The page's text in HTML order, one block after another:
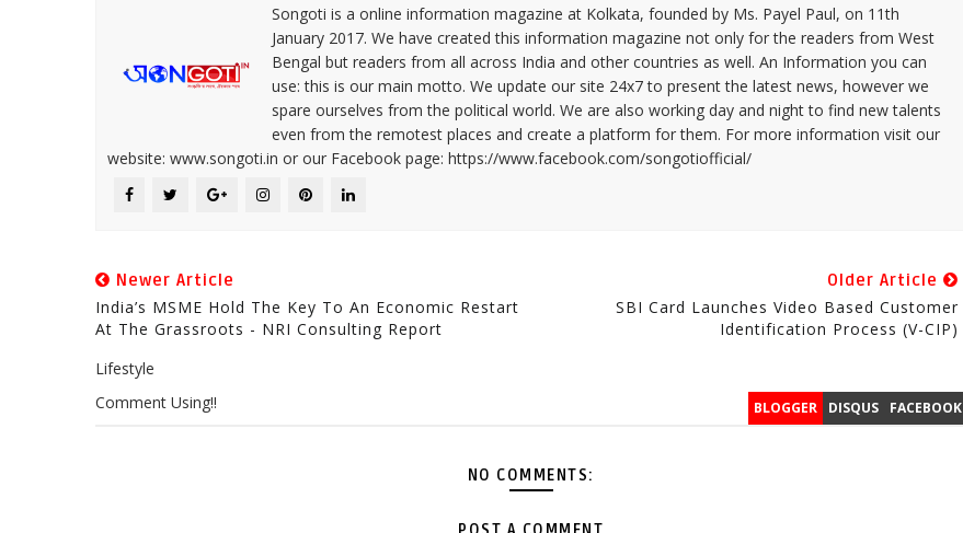
Songoti is a online information magazine at Kolkata, founded by Ms. Payel Paul, on 11th
January 2017. We have created this information magazine not only for the readers from West
Bengal but readers from all across India and other countries as well. An Information you can
use: this is our main motto. We update our site 24x7 to present the latest news, however we
spare ourselves from the political world. We are also working day and night to find new talents
even from the remotest places and create a platform for them. For more information visit our
website: www.songoti.in or our Facebook page: https://www.facebook.com/songotiofficial/
Newer Article
India’s MSME Hold The Key To An Economic Restart
At The Grassroots - NRI Consulting Report
Older Article
SBI Card Launches Video Based Customer
Identification Process (V-CIP)
Lifestyle
BLOGGER DISQUS FACEBOOK
Comment Using!!
NO COMMENTS: